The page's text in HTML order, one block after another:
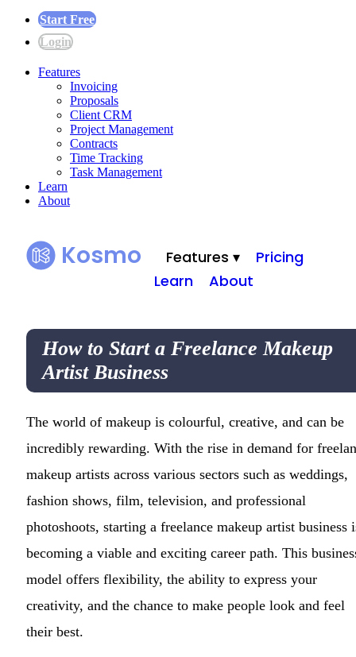
Start Free
Login
Features
Invoicing
Proposals
Client CRM
Project Management
Contracts
Time Tracking
Task Management
Learn
About
Kosmo Features ▾
Pricing
Learn
About
How to Start a Freelance Makeup
Artist Business
The world of makeup is colourful, creative, and can be
incredibly rewarding. With the rise in demand for
makeup artists across various sectors such as weddings,
fashion shows, film, television, and professional
photoshoots, starting a freelance makeup artist business
becoming a viable and exciting career path. This
model offers flexibility, the ability to express your
creativity, and the chance to make people look and feel
their best.